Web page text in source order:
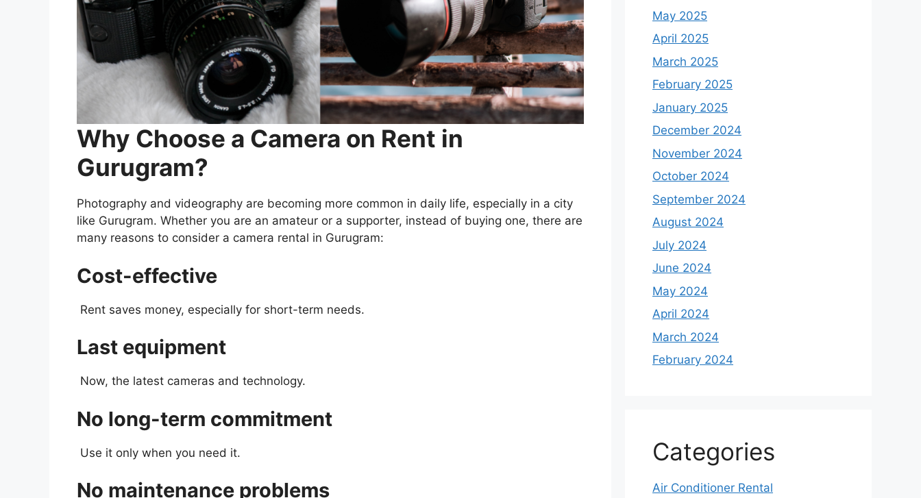
Why Choose a Camera on Rent in
Gurugram?
Photography and videography are becoming more common in daily life, especially in a city
like Gurugram. Whether you are an amateur or a supporter, instead of buying one, there are
many reasons to consider a camera rental in Gurugram:
Cost-effective
Rent saves money, especially for short-term needs.
Last equipment
Now, the latest cameras and technology.
No long-term commitment
Use it only when you need it.
No maintenance problems
May 2025
April 2025
March 2025
February 2025
January 2025
December 2024
November 2024
October 2024
September 2024
August 2024
July 2024
June 2024
May 2024
April 2024
March 2024
February 2024
Categories
Air Conditioner Rental